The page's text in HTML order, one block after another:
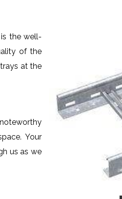
the well-
of the
at the
Your
us as we